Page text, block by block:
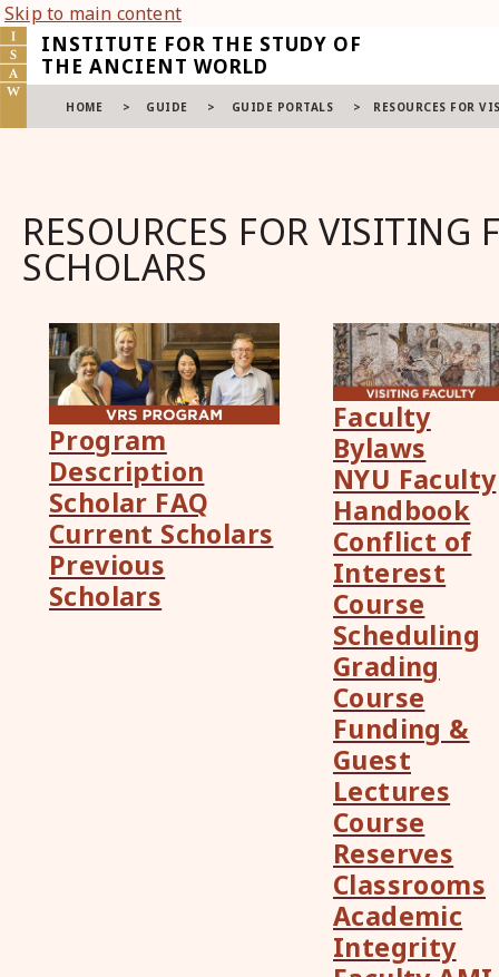
Skip to main content
INSTITUTE FOR THE STUDY OF
THE ANCIENT WORLD
HOME GUIDE GUIDE PORTALS RESOURCES FOR
RESOURCES FOR VISITING
SCHOLARS
Program
Description
Scholar FAQ
Current Scholars
Previous
Scholars
Faculty
Bylaws
NYU Faculty
Handbook
Conflict of
Interest
Course
Scheduling
Grading
Course
Funding &
Guest
Lectures
Course
Reserves
Classrooms
Academic
Integrity